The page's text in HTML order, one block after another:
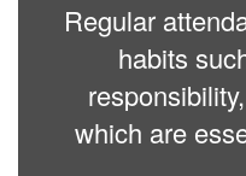
Regular
habits
which are